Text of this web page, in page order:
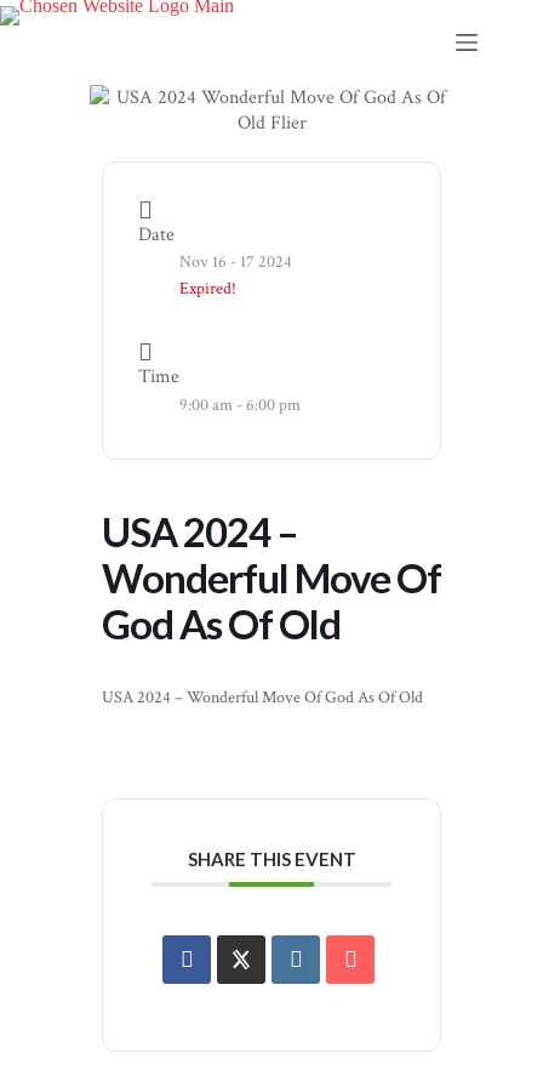
Skip
to
Date
Nov 16 - 17 2024
Expired!
Time
9:00 am - 6:00 pm
USA 2024 –
Wonderful Move Of
God As Of Old
USA 2024 – Wonderful Move Of God As Of Old
SHARE THIS EVENT